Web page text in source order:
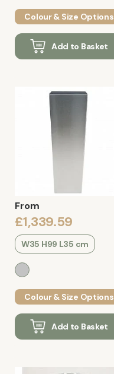
Colour & Size Options
Add to Basket
From
£1,339.59
W35 H99 L35 cm
Colour & Size Options
Add to Basket